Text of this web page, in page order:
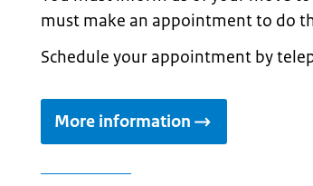
must make an appointment to do
Schedule your appointment by
More information